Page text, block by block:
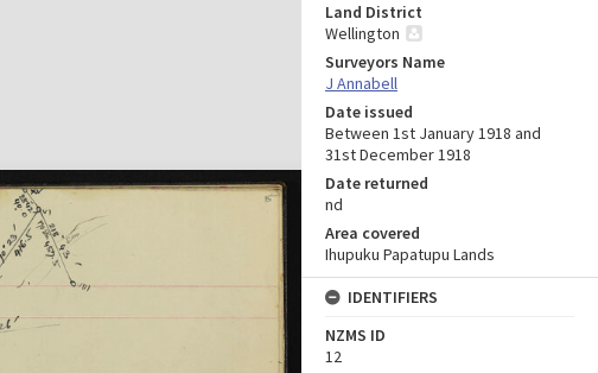
Land District
Wellington
Surveyors Name
J Annabell
Date issued
Between 1st January 1918 and
31st December 1918
Date returned
nd
Area covered
Ihupuku Papatupu Lands
IDENTIFIERS
NZMS ID
12